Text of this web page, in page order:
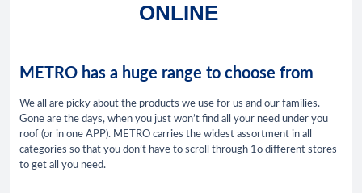
ONLINE
METRO has a huge range to choose from
We all are picky about the products we use for us and our families.
Gone are the days, when you just won’t find all your need under you
roof (or in one APP). METRO carries the widest assortment in all
categories so that you don’t have to scroll through 1o different stores
to get all you need.